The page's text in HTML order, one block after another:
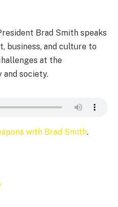
Brad Smith speaks
business, and culture to
at the
society.
with Brad Smith.